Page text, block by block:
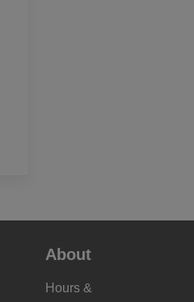
About
Hours &